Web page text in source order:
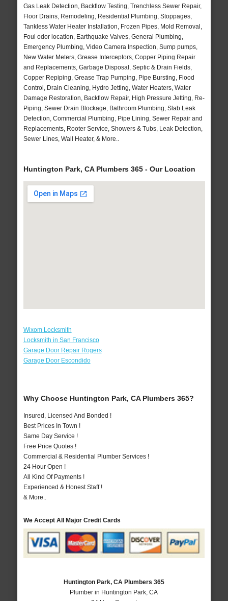
Gas Leak Detection, Backflow Testing, Trenchless Sewer Repair,
Floor Drains, Remodeling, Residential Plumbing, Stoppages,
Tankless Water Heater Installation, Frozen Pipes, Mold Removal,
Foul odor location, Earthquake Valves, General Plumbing,
Emergency Plumbing, Video Camera Inspection, Sump pumps,
New Water Meters, Grease Interceptors, Copper Piping Repair
and Replacements, Garbage Disposal, Septic & Drain Fields,
Copper Repiping, Grease Trap Pumping, Pipe Bursting, Flood
Control, Drain Cleaning, Hydro Jetting, Water Heaters, Water
Damage Restoration, Backflow Repair, High Pressure Jetting, Re-
Piping, Sewer Drain Blockage, Bathroom Plumbing, Slab Leak
Detection, Commercial Plumbing, Pipe Lining, Sewer Repair and
Replacements, Rooter Service, Showers & Tubs, Leak Detection,
Sewer Lines, Wall Heater, & More..
Huntington Park, CA Plumbers 365 - Our Location
Wixom Locksmith
Locksmith in San Francisco
Garage Door Repair Rogers
Garage Door Escondido
Why Choose Huntington Park, CA Plumbers 365?
Insured, Licensed And Bonded !
Best Prices In Town !
Same Day Service !
Free Price Quotes !
Commercial & Residential Plumber Services !
24 Hour Open !
All Kind Of Payments !
Experienced & Honest Staff !
& More..
We Accept All Major Credit Cards
Huntington Park, CA Plumbers 365
Plumber in Huntington Park, CA